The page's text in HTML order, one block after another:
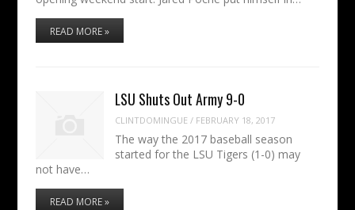
READ MORE »
LSU Shuts Out Army 9-0
CLINTDOMINGUE / FEBRUARY 18, 2017
The way the 2017 baseball season
started for the LSU Tigers (1-0) may
not have…
READ MORE »